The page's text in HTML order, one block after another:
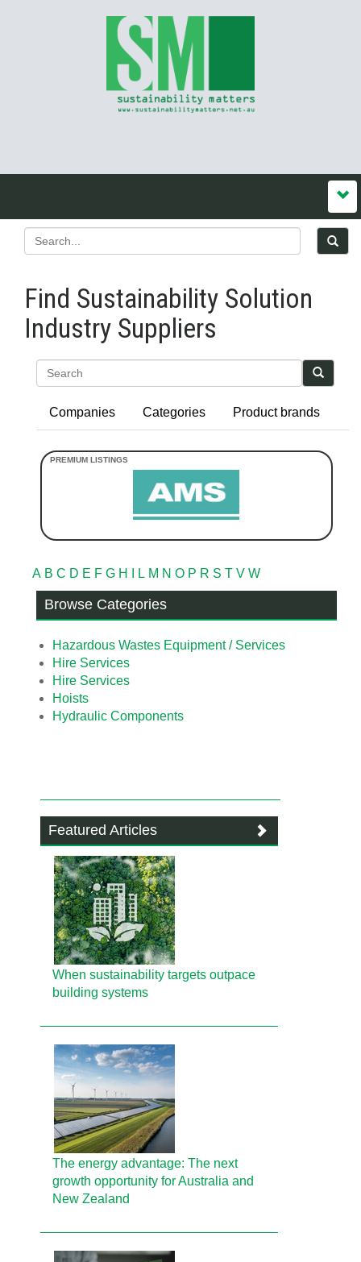
Find Sustainability Solution
Industry Suppliers
Companies Categories Product brands
A B C D E F G H L M N O P R S T V W
Browse Categories
Hazardous Wastes Equipment / Services
Hire Services
Hire Services
Hoists
Hydraulic Components
Featured Articles
When sustainability targets outpace
building systems
The energy advantage: The next
growth opportunity for Australia and
New Zealand